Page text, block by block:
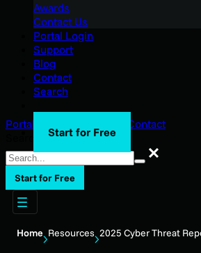
Awards
Contact Us
Portal Login
Support
Blog
Contact
Search
Start for Free
Portal Login
Contact
Search
Start for Free
Home Resources 2025 Cyber Threat